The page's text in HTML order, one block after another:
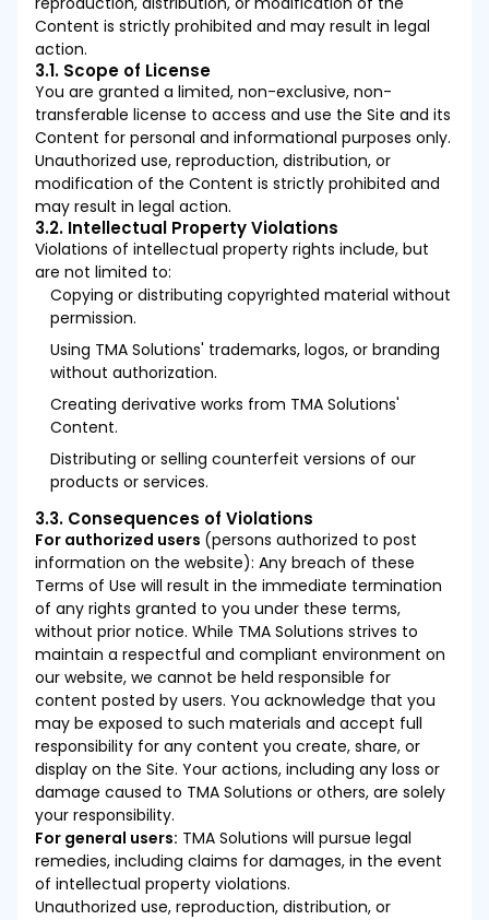
Content is strictly prohibited and may result in legal
action.
3.1. Scope of License
You are granted a limited, non-exclusive, non-
transferable license to access and use the Site and its
Content for personal and informational purposes only.
Unauthorized use, reproduction, distribution, or
modification of the Content is strictly prohibited and
may result in legal action.
3.2. Intellectual Property Violations
Violations of intellectual property rights include, but
are not limited to:
Copying or distributing copyrighted material without
permission.
Using TMA Solutions' trademarks, logos, or branding
without authorization.
Creating derivative works from TMA Solutions'
Content.
Distributing or selling counterfeit versions of our
products or services.
3.3. Consequences of Violations
For authorized users (persons authorized to post
information on the website): Any breach of these
Terms of Use will result in the immediate termination
of any rights granted to you under these terms,
without prior notice. While TMA Solutions strives to
maintain a respectful and compliant environment on
our website, we cannot be held responsible for
content posted by users. You acknowledge that you
may be exposed to such materials and accept full
responsibility for any content you create, share, or
display on the Site. Your actions, including any loss or
damage caused to TMA Solutions or others, are solely
your responsibility.
For general users: TMA Solutions will pursue legal
remedies, including claims for damages, in the event
of intellectual property violations.
Unauthorized use, reproduction, distribution, or